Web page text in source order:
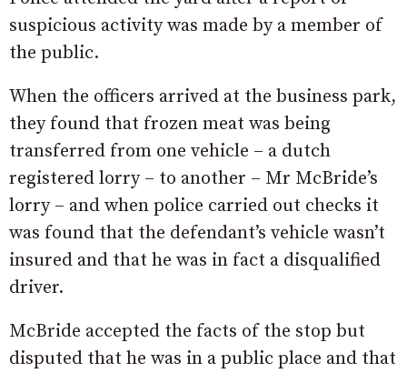
suspicious activity was made by a member of
the public.
When the officers arrived at the business park,
they found that frozen meat was being
transferred from one vehicle – a dutch
registered lorry – to another – Mr McBride’s
lorry – and when police carried out checks it
was found that the defendant’s vehicle wasn’t
insured and that he was in fact a disqualified
driver.
McBride accepted the facts of the stop but
disputed that he was in a public place and that